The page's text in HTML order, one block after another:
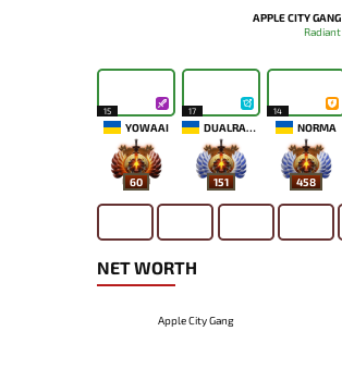
APPLE CITY GANG
Radiant
15
YOWAAI
60
17
DUALRAZEEE
151
14
NORMA
458
NET WORTH
Apple City Gang